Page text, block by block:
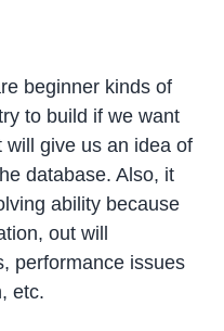
beginner kinds of
to build if we want
will give us an idea of
database. Also, it
ability because
out will
performance issues
etc.